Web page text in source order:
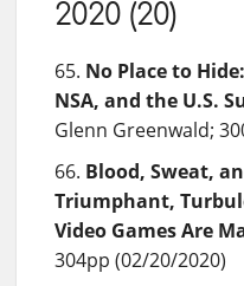
2020 (20)
No Place to
NSA, and the U.S.
Glenn Greenwald;
Blood, Sweat,
Triumphant,
Video Games Are
304pp (02/20/2020)